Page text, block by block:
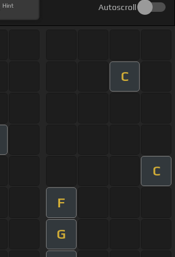
Hint Autoscroll
C
C
F
G